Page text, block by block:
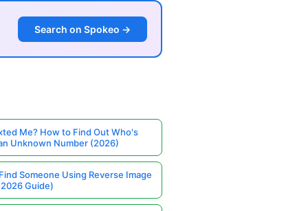
Search on Spokeo →
Me? How to Find Out Who's
Unknown Number (2026)
Someone Using Reverse Image
Guide)